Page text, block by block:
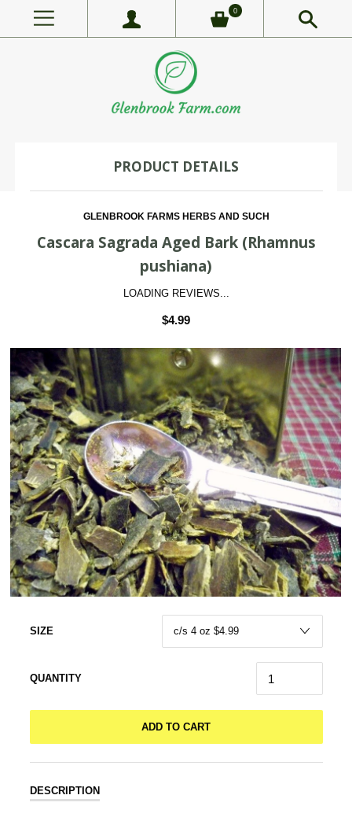
0
PRODUCT DETAILS
GLENBROOK FARMS HERBS AND SUCH
Cascara Sagrada Aged Bark (Rhamnus
pushiana)
LOADING REVIEWS...
$4.99
SIZE
QUANTITY
ADD TO CART
DESCRIPTION